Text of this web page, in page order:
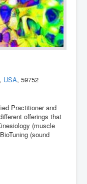
, USA, 59752
Practitioner and
offerings that
(muscle
(sound